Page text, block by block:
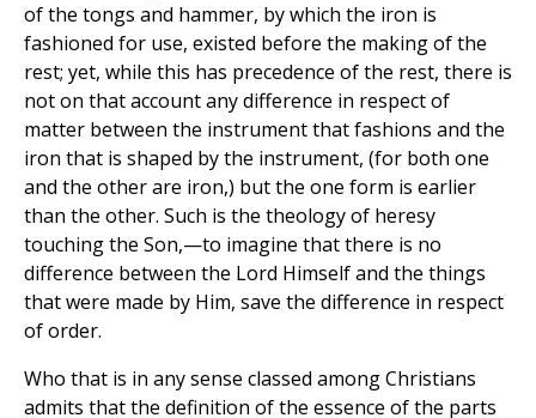
of the tongs and hammer, by which the iron is
fashioned for use, existed before the making of the
rest; yet, while this has precedence of the rest, there is
not on that account any difference in respect of
matter between the instrument that fashions and the
iron that is shaped by the instrument, (for both one
and the other are iron,) but the one form is earlier
than the other. Such is the theology of heresy
touching the Son,—to imagine that there is no
difference between the Lord Himself and the things
that were made by Him, save the difference in respect
of order.
Who that is in any sense classed among Christians
admits that the definition of the essence of the parts